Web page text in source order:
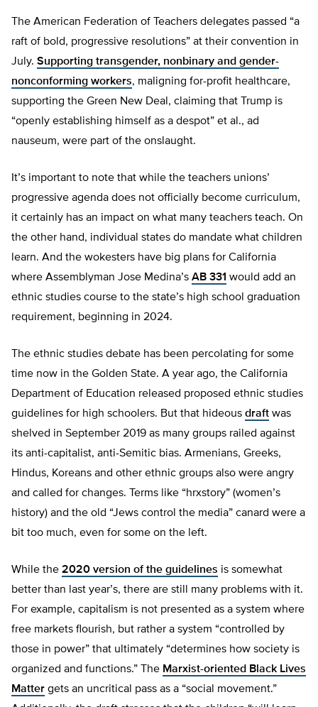
The American Federation of Teachers delegates passed “a
raft of bold, progressive resolutions” at their convention in
July. Supporting transgender, nonbinary and gender-
nonconforming workers, maligning for-profit healthcare,
supporting the Green New Deal, claiming that Trump is
“openly establishing himself as a despot” et al., ad
nauseum, were part of the onslaught.
It’s important to note that while the teachers unions’
progressive agenda does not officially become curriculum,
it certainly has an impact on what many teachers teach. On
the other hand, individual states do mandate what children
learn. And the wokesters have big plans for California
where Assemblyman Jose Medina’s AB 331 would add an
ethnic studies course to the state’s high school graduation
requirement, beginning in 2024.
The ethnic studies debate has been percolating for some
time now in the Golden State. A year ago, the California
Department of Education released proposed ethnic studies
guidelines for high schoolers. But that hideous draft was
shelved in September 2019 as many groups railed against
its anti-capitalist, anti-Semitic bias. Armenians, Greeks,
Hindus, Koreans and other ethnic groups also were angry
and called for changes. Terms like “hrxstory” (women’s
history) and the old “Jews control the media” canard were a
bit too much, even for some on the left.
While the 2020 version of the guidelines is somewhat
better than last year’s, there are still many problems with it.
For example, capitalism is not presented as a system where
free markets flourish, but rather a system “controlled by
those in power” that ultimately “determines how society is
organized and functions.” The Marxist-oriented Black Lives
Matter gets an uncritical pass as a “social movement.”